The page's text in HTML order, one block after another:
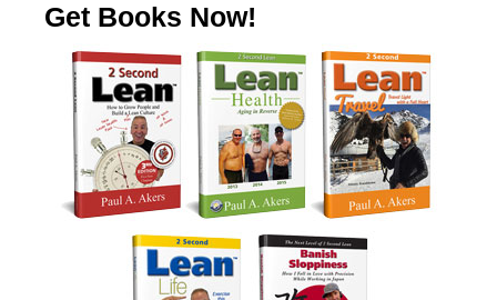
Get Books Now!